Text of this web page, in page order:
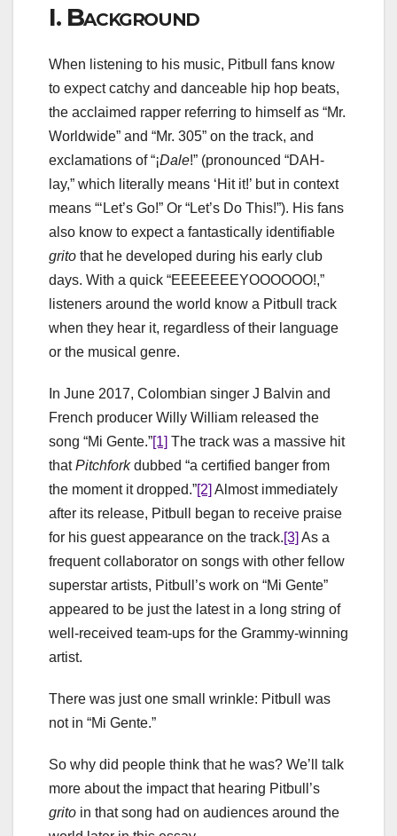
I. Background
When listening to his music, Pitbull fans know
to expect catchy and danceable hip hop beats,
the acclaimed rapper referring to himself as “Mr.
Worldwide” and “Mr. 305” on the track, and
exclamations of “¡Dale!” (pronounced “DAH-
lay,” which literally means ‘Hit it!’ but in context
means “‘Let’s Go!” Or “Let’s Do This!”). His fans
also know to expect a fantastically identifiable
grito that he developed during his early club
days. With a quick “EEEEEEEYOOOOOO!,”
listeners around the world know a Pitbull track
when they hear it, regardless of their language
or the musical genre.
In June 2017, Colombian singer J Balvin and
French producer Willy William released the
song “Mi Gente.”[1] The track was a massive hit
thatPitchforkdubbed “a certified banger from
the moment it dropped.”[2] Almost immediately
after its release, Pitbull began to receive praise
for his guest appearance on the track.[3] As a
frequent collaborator on songs with other fellow
superstar artists, Pitbull’s work on “Mi Gente”
appeared to be just the latest in a long string of
well-received team-ups for the Grammy-winning
artist.
There was just one small wrinkle: Pitbull was
not in “Mi Gente.”
So why did people think that he was? We’ll talk
more about the impact that hearing Pitbull’s
grito in that song had on audiences around the